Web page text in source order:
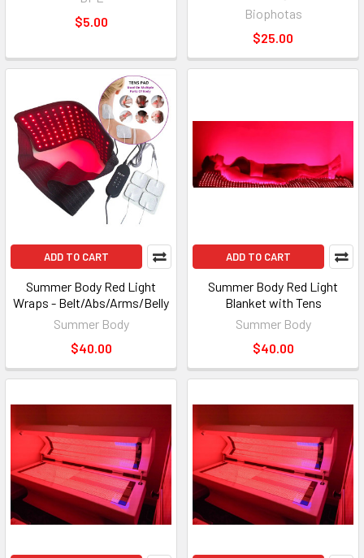
$5.00
Biophotas
$25.00
ADD TO CART
Summer Body Red Light
Wraps - Belt/Abs/Arms/Belly
Summer Body
$40.00
ADD TO CART
Summer Body Red Light
Blanket with Tens
Summer Body
$40.00